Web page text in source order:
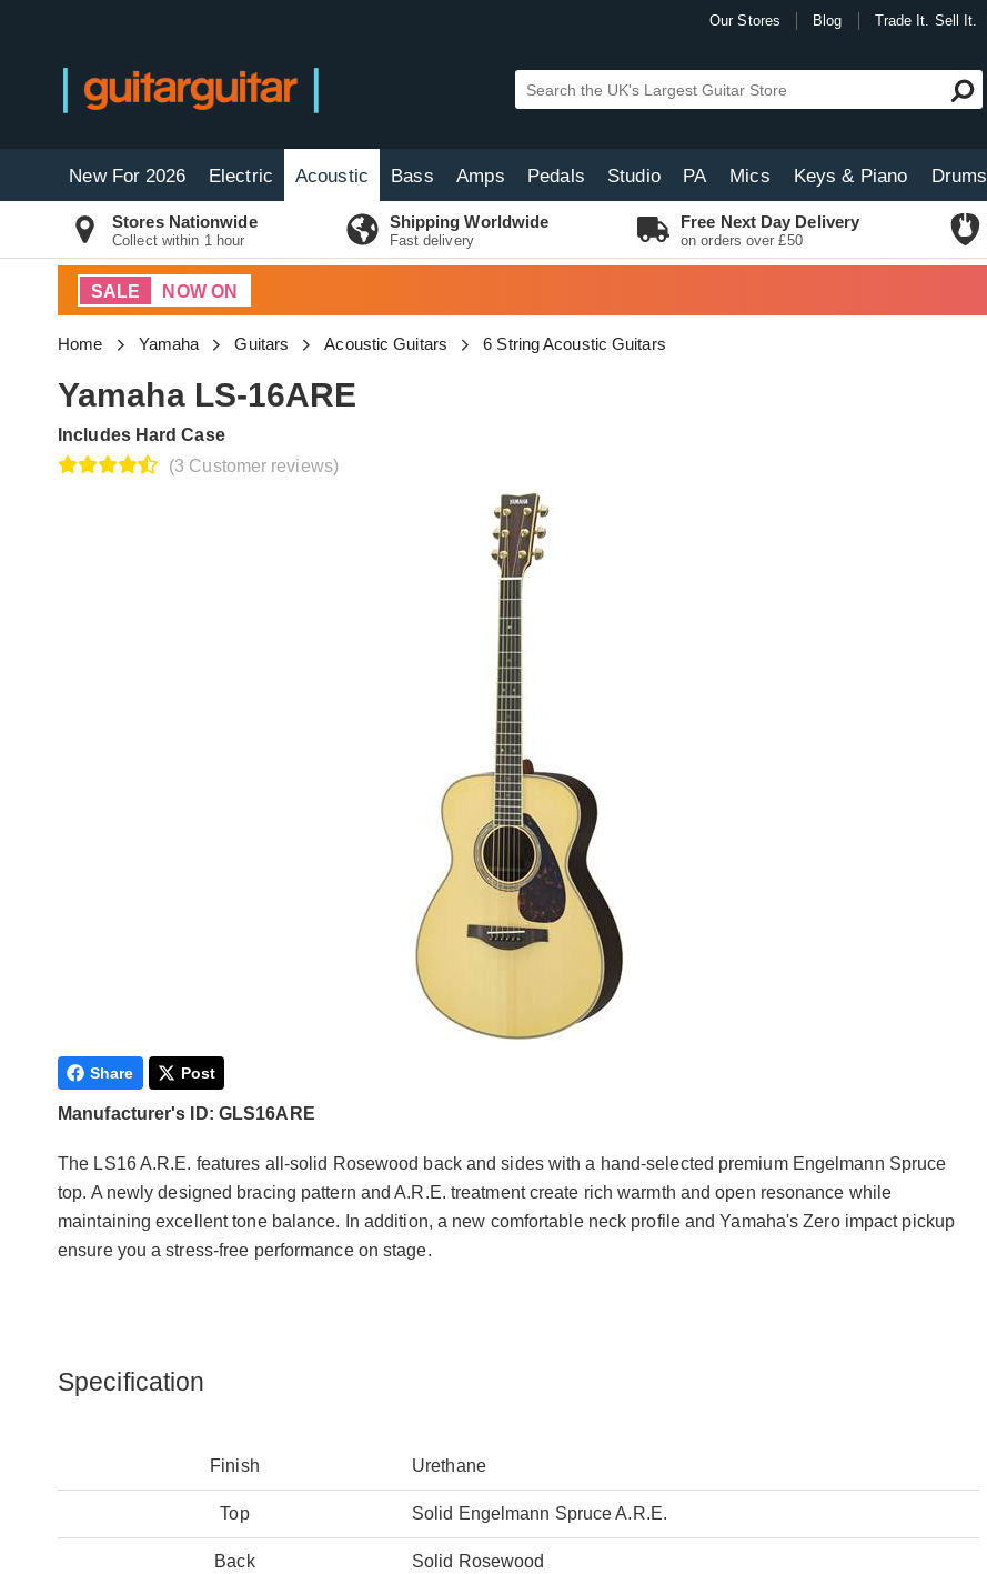
Our Stores Blog Trade It. Sell It.
New For 2026 Electric Acoustic Bass Amps Pedals Studio PA Mics Keys & Piano Drums
Stores Nationwide
Collect within 1 hour
Shipping Worldwide
Fast delivery
Free Next Day Delivery
on orders over £50
SALE NOW ON
Home Yamaha Guitars Acoustic Guitars 6 String Acoustic Guitars
Yamaha LS-16ARE
Includes Hard Case
(3 Customer reviews)
Share Post
Manufacturer's ID: GLS16ARE
The LS16 A.R.E. features all-solid Rosewood back and sides with a hand-selected premium Engelmann Spruce
top. A newly designed bracing pattern and A.R.E. treatment create rich warmth and open resonance while
maintaining excellent tone balance. In addition, a new comfortable neck profile and Yamaha's Zero impact pickup
ensure you a stress-free performance on stage.
Specification
Finish Urethane
Top Solid Engelmann Spruce A.R.E.
Back Solid Rosewood